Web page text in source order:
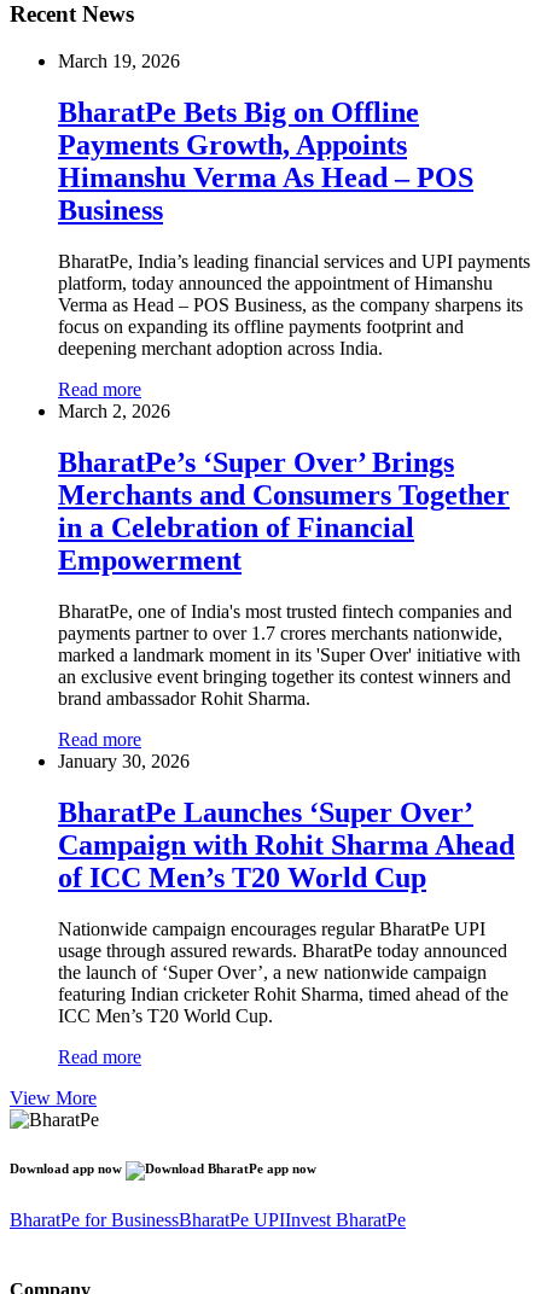
Recent News
March 19, 2026
BharatPe Bets Big on Offline
Payments Growth, Appoints
Himanshu Verma As Head – POS
Business
BharatPe, India’s leading financial services and UPI payments
platform, today announced the appointment of Himanshu
Verma as Head – POS Business, as the company sharpens its
focus on expanding its offline payments footprint and
deepening merchant adoption across India.
Read more
March 2, 2026
BharatPe’s ‘Super Over’ Brings
Merchants and Consumers Together
in a Celebration of Financial
Empowerment
BharatPe, one of India's most trusted fintech companies and
payments partner to over 1.7 crores merchants nationwide,
marked a landmark moment in its 'Super Over' initiative with
an exclusive event bringing together its contest winners and
brand ambassador Rohit Sharma.
Read more
January 30, 2026
BharatPe Launches ‘Super Over’
Campaign with Rohit Sharma Ahead
of ICC Men’s T20 World Cup
Nationwide campaign encourages regular BharatPe UPI
usage through assured rewards. BharatPe today announced
the launch of ‘Super Over’, a new nationwide campaign
featuring Indian cricketer Rohit Sharma, timed ahead of the
ICC Men’s T20 World Cup.
Read more
View More
Download app now
BharatPe for BusinessBharatPe UPIInvest BharatPe
Company